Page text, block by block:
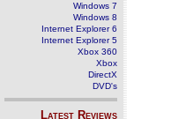
Windows 7
Windows 8
Internet Explorer 6
Internet Explorer 5
Xbox 360
Xbox
DirectX
DVD's
Latest Reviews